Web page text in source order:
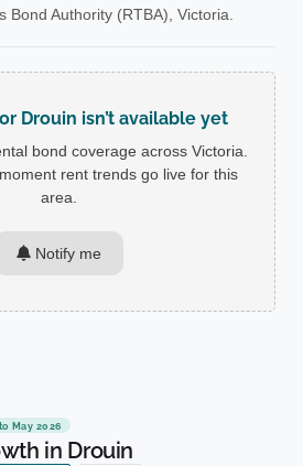
Bond Authority (RTBA), Victoria.
Drouin isn’t available yet
bond coverage across Victoria.
rent trends go live for this
area.
Notify me
May 2026
in Drouin